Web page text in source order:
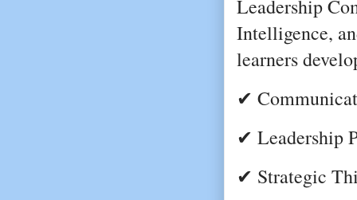
Leadership
Intelligence,
learners
✔
✔ Leadership
✔ Strategic